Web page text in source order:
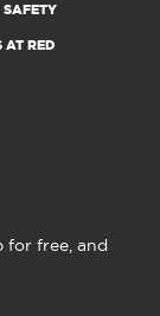
SAFETY
AT RED
for free, and